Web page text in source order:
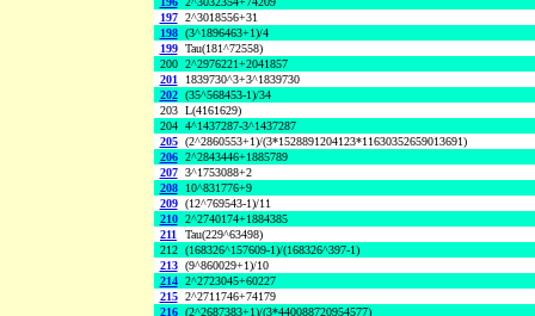
197 2^3018556+31
198 (3^1896463+1)/4
199 Tau(181^72558)
200 2^2976221+2041857
201
1839730^3+3^1839730
202 (35^568453-1)/34
203 L(4161629)
204 4^1437287-3^1437287
205 (2^2860553+1)/(3*1528891204123*11630352659013691)
206 2^2843446+1885789
207 3^1753088+2
208
10^831776+9
209 (12^769543-1)/11
210 2^2740174+1884385
211
Tau(229^63498)
212 (168326^157609-1)/(168326^397-1)
213 (9^860029+1)/10
214 2^2723045+60227
215 2^2711746+74179
216 (2^2687383+1)/(3*440088720954577)